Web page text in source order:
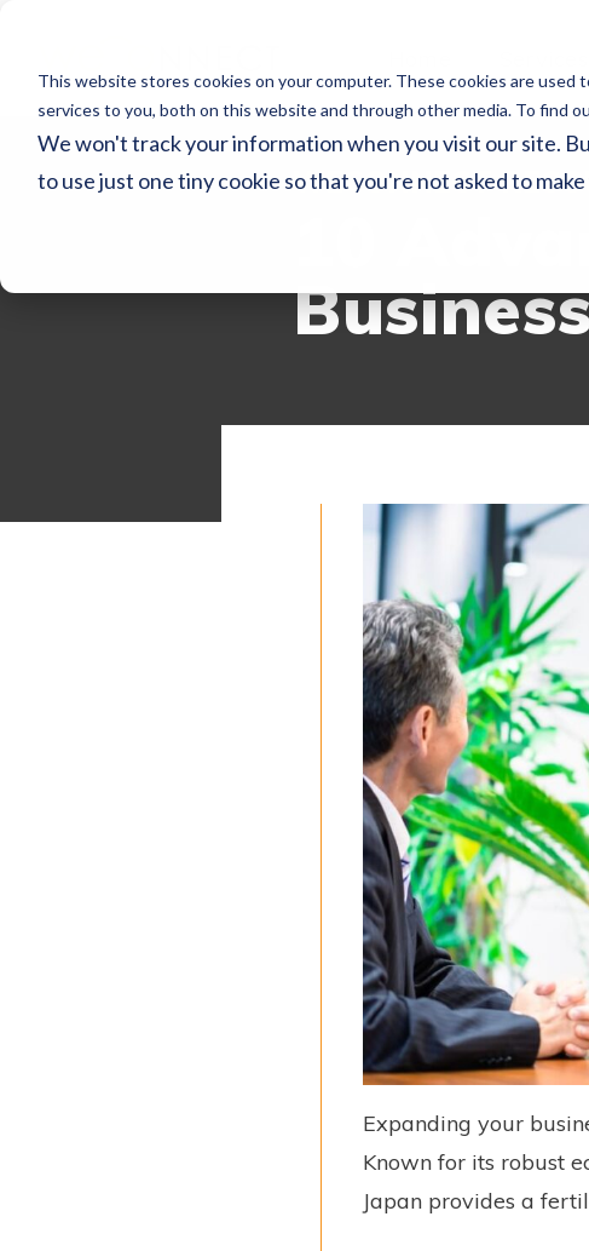
This website stores cookies on your computer. These cookies are
services to you, both on this website and through other media. To find
We won't track your information when you visit our site.
to use just one tiny cookie so that you're not asked to
WECONNECT
10
Expanding your
Known for its robust
Japan provides a